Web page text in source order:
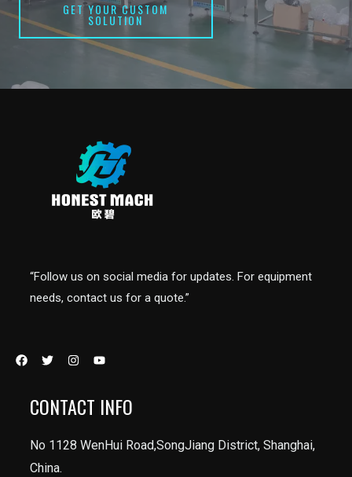
GET YOUR CUSTOM
SOLUTION
“Follow us on social media for updates. For equipment
needs, contact us for a quote.”
CONTACT INFO
No 1128 WenHui Road,SongJiang District, Shanghai,
China.